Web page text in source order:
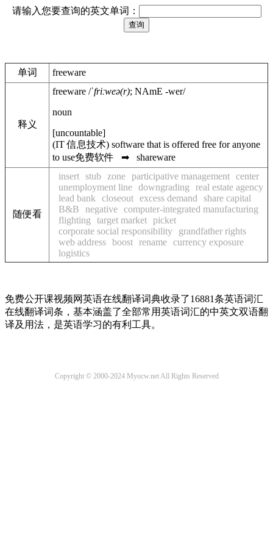
请输入您要查询的英文单词：
单词 freeware
释义
freeware /ˈfriːweə(r); NAmE -wer/
noun
[uncountable]
(IT信息技术) software that is offered free for anyone
to use免费软件 ➡ shareware
随便看
insert stub zone participative management center
unemployment line downgrading
real estate agency
lead bank
closeout excess demand
share capital
B&B
negative computer-integrated manufacturing
flighting
target market picket
corporate social responsibility
grandfather rights
web address boost rename currency exposure
logistics
免费公开课视频网英语在线翻译词典收录了16881条英语词汇
在线翻译词条，基本涵盖了全部常用英语词汇的中英文双语翻
译及用法，是英语学习的有利工具。
Copyright © 2000-2024 Myocw.net All Rights Reserved